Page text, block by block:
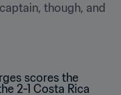
though, and